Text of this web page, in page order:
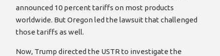
announced 10 percent tariffs on most products
worldwide. But Oregon led the lawsuit that challenged
those tariffs as well.
Now, Trump directed the USTR to investigate the